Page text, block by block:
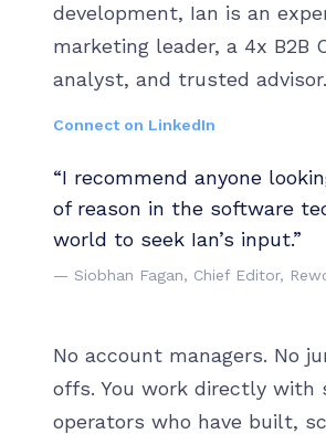
development, Ian is an
marketing leader, a 4x B2B
analyst, and trusted advisor.
Connect on LinkedIn
“I recommend anyone
of reason in the software
world to seek Ian’s input.”
— Siobhan Fagan, Chief Editor,
No account managers. No
offs. You work directly with
operators who have built,